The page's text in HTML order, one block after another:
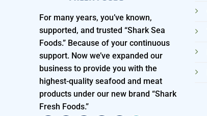
For many years, you’ve known,
supported, and trusted “Shark Sea
Foods.” Because of your continuous
support. Now we’ve expanded our
business to provide you with the
highest-quality seafood and meat
products under our new brand “Shark
Fresh Foods.”